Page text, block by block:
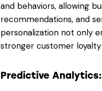
and behaviors, allowing
recommendations, and
personalization not only
stronger customer
Predictive Analytics: